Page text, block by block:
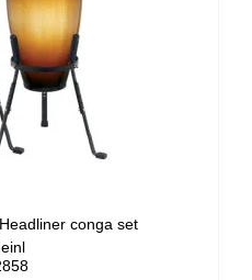
conga set